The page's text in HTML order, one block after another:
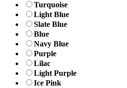
Turquoise
Light Blue
Slate Blue
Blue
Navy Blue
Purple
Lilac
Light Purple
Ice Pink